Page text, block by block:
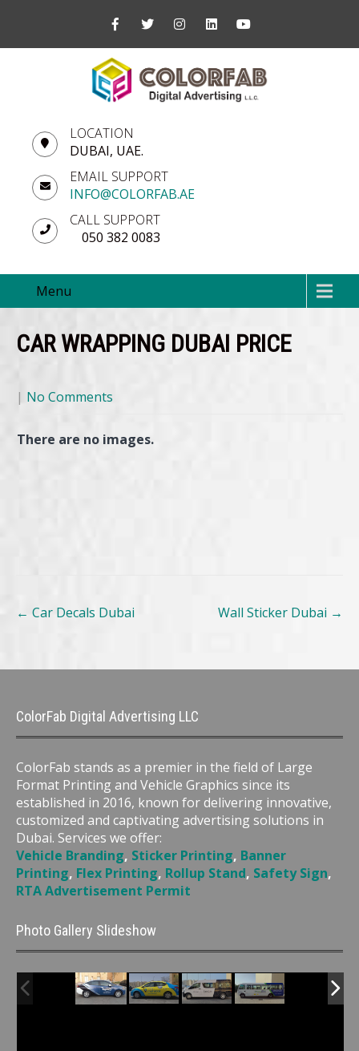
LOCATION
DUBAI, UAE.
EMAIL SUPPORT
INFO@COLORFAB.AE
CALL SUPPORT
050 382 0083
Menu
CAR WRAPPING DUBAI PRICE
| No Comments
There are no images.
Post
navigation
← Car Decals Dubai Wall Sticker Dubai →
ColorFab Digital Advertising LLC
ColorFab stands as a premier in the field of Large
Format Printing and Vehicle Graphics since its
established in 2016, known for delivering innovative,
customized and captivating advertising solutions in
Dubai. Services we offer:
Vehicle Branding, Sticker Printing, Banner
Printing, Flex Printing, Rollup Stand, Safety Sign,
RTA Advertisement Permit
Photo Gallery Slideshow